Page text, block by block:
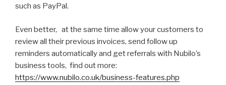
such as PayPal.
Even better, at the same time allow your customers to
review all their previous invoices, send follow up
reminders automatically and get referrals with Nubilo’s
business tools, find out more:
https://www.nubilo.co.uk/business-features.php